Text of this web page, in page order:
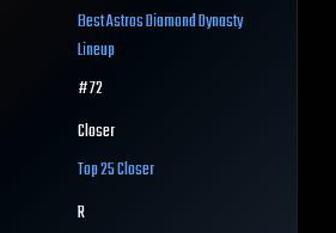
BestAstrosDiamond Dynasty
Lineup
#72
Closer
Top 25Closer
R